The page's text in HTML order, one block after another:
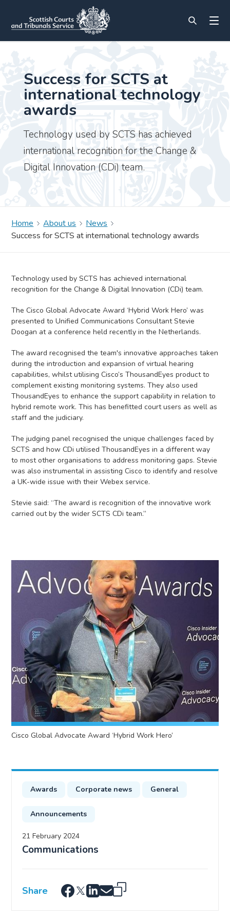
Success for SCTS at
international technology
awards
Technology used by SCTS has achieved
international recognition for the Change &
Digital Innovation (CDi) team.
Home About us
News
Success for SCTS at international technology awards
Technology used by SCTS has achieved international
recognition for the Change & Digital Innovation (CDi) team.
The Cisco Global Advocate Award ‘Hybrid Work Hero’ was
presented to Unified Communications Consultant Stevie
Doogan at a conference held recently in the Netherlands.
The award recognised the team's innovative approaches taken
during the introduction and expansion of virtual hearing
capabilities, whilst utilising Cisco’s ThousandEyes product to
complement existing monitoring systems. They also used
ThousandEyes to enhance the support capability in relation to
hybrid remote work. This has benefitted court users as well as
staff and the judiciary.
The judging panel recognised the unique challenges faced by
SCTS and how CDi utilised ThousandEyes in a different way
to most other organisations to address monitoring gaps. Stevie
was also instrumental in assisting Cisco to identify and resolve
a UK-wide issue with their Webex service.
Stevie said: “The award is recognition of the innovative work
carried out by the wider SCTS CDi team.”
Cisco Global Advocate Award ‘Hybrid Work Hero’
Awards Corporate news General
Announcements
21 February 2024
Communications
Share